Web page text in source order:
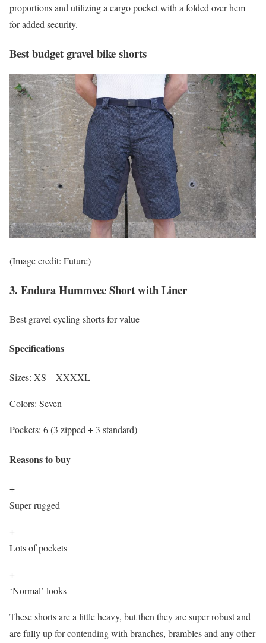
proportions and utilizing a cargo pocket with a folded over hem
for added security.
Best budget gravel bike shorts
(Image credit: Future)
3. Endura Hummvee Short with Liner
Best gravel cycling shorts for value
Specifications
Sizes: XS – XXXXL
Colors: Seven
Pockets: 6 (3 zipped + 3 standard)
Reasons to buy
+
Super rugged
+
Lots of pockets
+
‘Normal’ looks
These shorts are a little heavy, but then they are super robust and
are fully up for contending with branches, brambles and any other